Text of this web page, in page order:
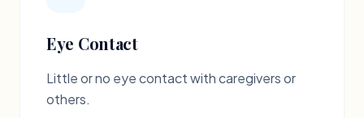
Eye Contact
Little or no eye contact with caregivers or
others.